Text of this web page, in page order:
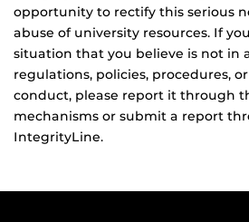
opportunity to rectify this serious
abuse of university resources. If
situation that you believe is not in
regulations, policies, procedures,
conduct, please report it through
mechanisms or submit a report
IntegrityLine.